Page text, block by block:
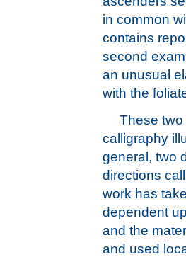
in common
contains
second
an unusual
with the
These
calligraphy
general, two
directions
work has
dependent
and the
and used